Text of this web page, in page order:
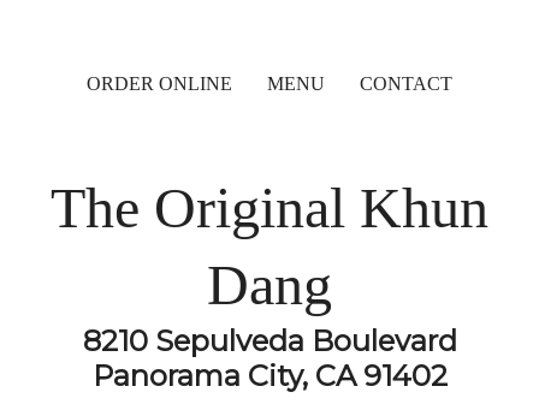
ORDER ONLINE MENU CONTACT
The Original Khun
Dang
8210 Sepulveda Boulevard
Panorama City, CA 91402